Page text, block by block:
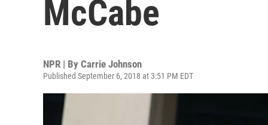
McCabe
NPR | By Carrie Johnson
Published September 6, 2018 at 3:51 PM EDT